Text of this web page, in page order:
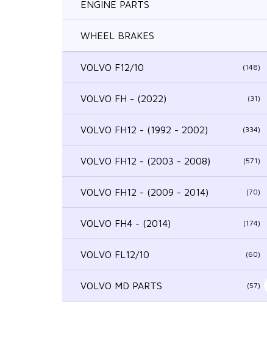
ENGINE PARTS
WHEEL BRAKES
VOLVO F12/10 (148)
VOLVO FH - (2022) (31)
VOLVO FH12 - (1992 - 2002) (334)
VOLVO FH12 - (2003 - 2008) (571)
VOLVO FH12 - (2009 - 2014) (70)
VOLVO FH4 - (2014) (174)
VOLVO FL12/10 (60)
VOLVO MD PARTS (57)